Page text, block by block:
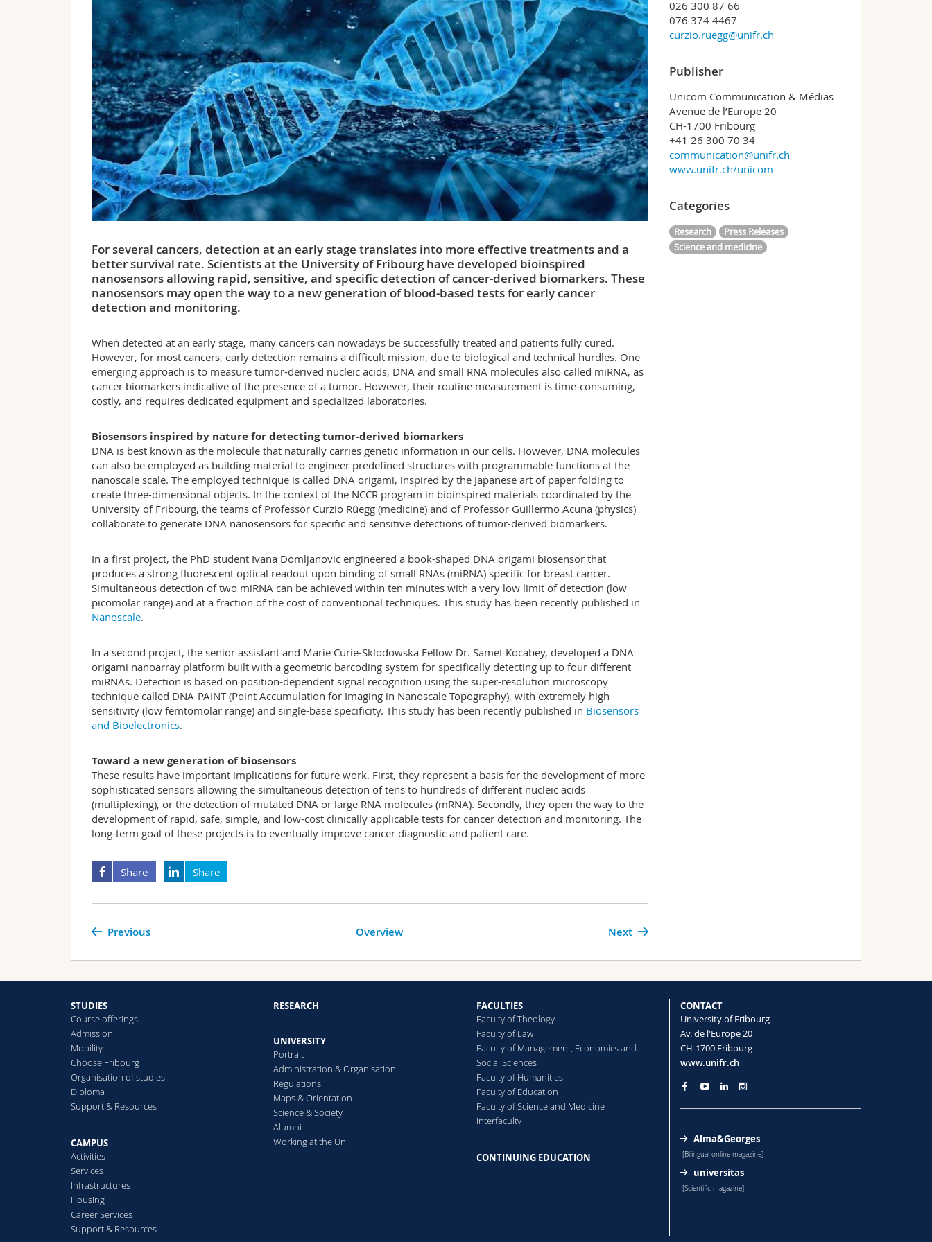
For several cancers, detection at an early stage translates into more effective treatments and a
better survival rate. Scientists at the University of Fribourg have developed bioinspired
nanosensors allowing rapid, sensitive, and specific detection of cancer-derived biomarkers. These
nanosensors may open the way to a new generation of blood-based tests for early cancer
detection and monitoring.
When detected at an early stage, many cancers can nowadays be successfully treated and patients fully cured.
However, for most cancers, early detection remains a difficult mission, due to biological and technical hurdles. One
emerging approach is to measure tumor-derived nucleic acids, DNA and small RNA molecules also called miRNA, as
cancer biomarkers indicative of the presence of a tumor. However, their routine measurement is time-consuming,
costly, and requires dedicated equipment and specialized laboratories.
Biosensors inspired by nature for detecting tumor-derived biomarkers
DNA is best known as the molecule that naturally carries genetic information in our cells. However, DNA molecules
can also be employed as building material to engineer predefined structures with programmable functions at the
nanoscale scale. The employed technique is called DNA origami, inspired by the Japanese art of paper folding to
create three-dimensional objects. In the context of the NCCR program in bioinspired materials coordinated by the
University of Fribourg, the teams of Professor Curzio Rüegg (medicine) and of Professor Guillermo Acuna (physics)
collaborate to generate DNA nanosensors for specific and sensitive detections of tumor-derived biomarkers.
In a first project, the PhD student Ivana Domljanovic engineered a book-shaped DNA origami biosensor that
produces a strong fluorescent optical readout upon binding of small RNAs (miRNA) specific for breast cancer.
Simultaneous detection of two miRNA can be achieved within ten minutes with a very low limit of detection (low
picomolar range) and at a fraction of the cost of conventional techniques. This study has been recently published in
Nanoscale.
In a second project, the senior assistant and Marie Curie-Sklodowska Fellow Dr. Samet Kocabey, developed a DNA
origami nanoarray platform built with a geometric barcoding system for specifically detecting up to four different
miRNAs. Detection is based on position-dependent signal recognition using the super-resolution microscopy
technique called DNA-PAINT (Point Accumulation for Imaging in Nanoscale Topography), with extremely high
sensitivity (low femtomolar range) and single-base specificity. This study has been recently published in Biosensors
and Bioelectronics.
Toward a new generation of biosensors
These results have important implications for future work. First, they represent a basis for the development of more
sophisticated sensors allowing the simultaneous detection of tens to hundreds of different nucleic acids
(multiplexing), or the detection of mutated DNA or large RNA molecules (mRNA). Secondly, they open the way to the
development of rapid, safe, simple, and low-cost clinically applicable tests for cancer detection and monitoring. The
long-term goal of these projects is to eventually improve cancer diagnostic and patient care.
Share Share
Next
Previous Overview
026 300 87 66
076 374 4467
curzio.ruegg@unifr.ch
Publisher
Unicom Communication & Médias
Avenue de l’Europe 20
CH-1700 Fribourg
+41 26 300 70 34
communication@unifr.ch
www.unifr.ch/unicom
Categories
Research
Press Releases
Science and medicine
STUDIES
Course offerings
Admission
Mobility
Choose Fribourg
Organisation of studies
Diploma
Support & Resources
CAMPUS
Activities
Services
Infrastructures
Housing
Career Services
Support & Resources
RESEARCH
UNIVERSITY
Portrait
Administration & Organisation
Regulations
Maps & Orientation
Science & Society
Alumni
Working at the Uni
FACULTIES
Faculty of Theology
Faculty of Law
Faculty of Management, Economics and
Social Sciences
Faculty of Humanities
Faculty of Education
Faculty of Science and Medicine
Interfaculty
CONTINUING EDUCATION
CONTACT
University of Fribourg
Av. de l'Europe 20
CH-1700 Fribourg
www.unifr.ch
Alma&Georges
[Bilingual online magazine]
universitas
[Scientific magazine]